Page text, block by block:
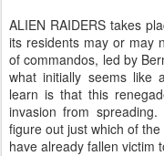
ALIEN RAIDERS takes
its residents may or may
of commandos, led by
what initially seems like
learn is that this
invasion from
figure out just which of
have already fallen victim